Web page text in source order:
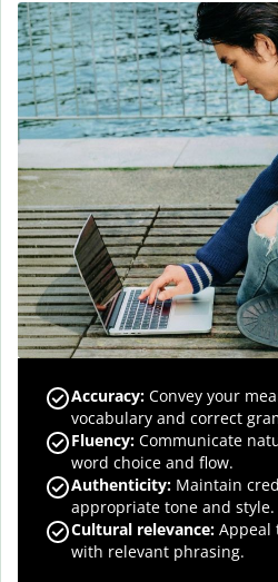
Accuracy: Convey your
vocabulary and correct
Fluency: Communicate
word choice and flow.
Authenticity: Maintain
appropriate tone and style.
Cultural relevance: Appeal
with relevant phrasing.